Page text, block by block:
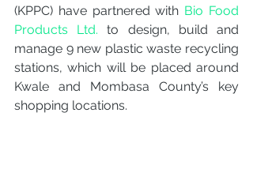
(KPPC) have partnered with Bio Food
Products Ltd. to design, build and
manage 9 new plastic waste recycling
stations, which will be placed around
Kwale and Mombasa County’s key
shopping locations.